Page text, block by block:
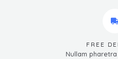
FREE
Nullam